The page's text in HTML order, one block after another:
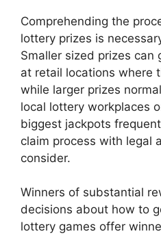
Comprehending the
lottery prizes is
Smaller sized prizes can
at retail locations where
while larger prizes
local lottery workplaces
biggest jackpots
claim process with legal
consider.
Winners of substantial
decisions about how to
lottery games offer